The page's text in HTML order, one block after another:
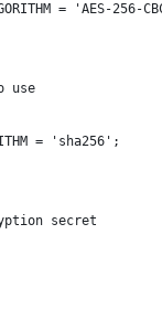
= 'AES-256-
use
= 'sha256';
secret